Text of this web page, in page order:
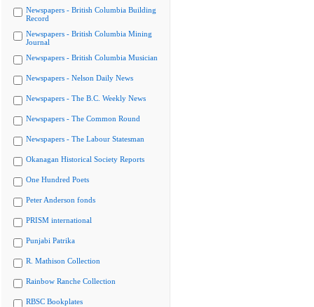
Newspapers - British Columbia Building
Record
Newspapers - British Columbia Mining
Journal
Newspapers - British Columbia Musician
Newspapers - Nelson Daily News
Newspapers - The B.C. Weekly News
Newspapers - The Common Round
Newspapers - The Labour Statesman
Okanagan Historical Society Reports
One Hundred Poets
Peter Anderson fonds
PRISM international
Punjabi Patrika
R. Mathison Collection
Rainbow Ranche Collection
RBSC Bookplates